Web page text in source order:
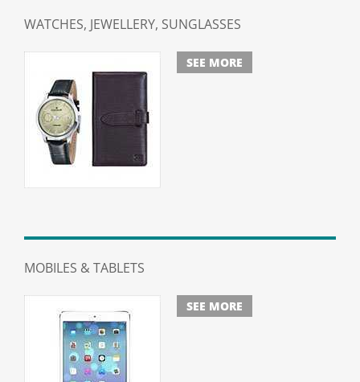
WATCHES, JEWELLERY, SUNGLASSES
SEE MORE
MOBILES & TABLETS
SEE MORE